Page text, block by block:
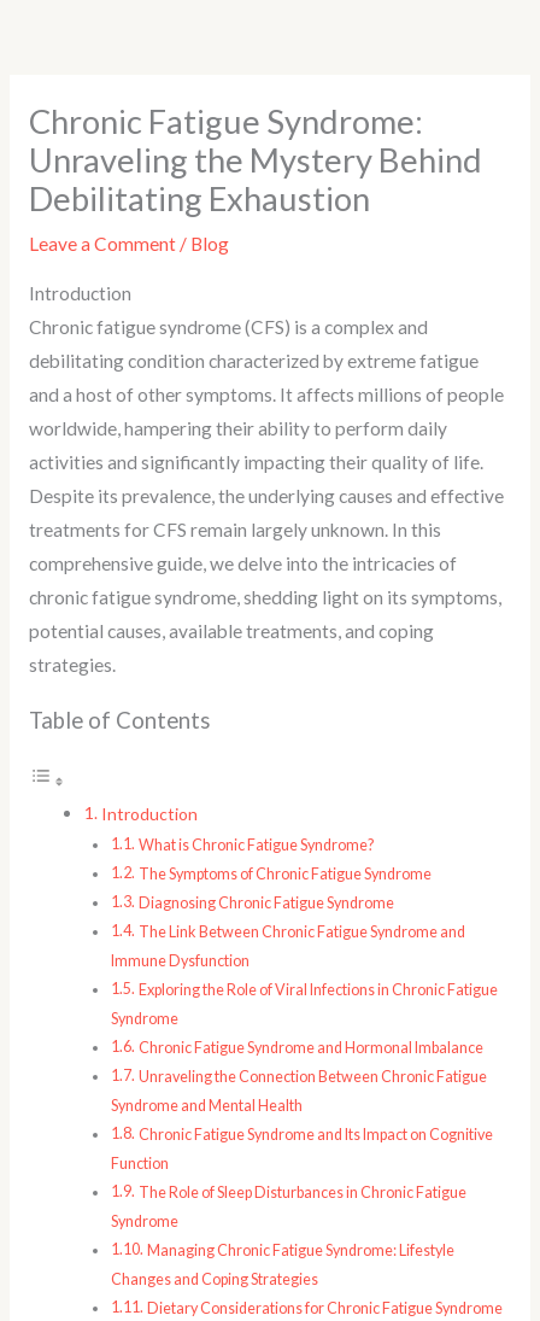
Chronic Fatigue Syndrome:
Unraveling the Mystery Behind
Debilitating Exhaustion
Leave a Comment / Blog
Introduction
Chronic fatigue syndrome (CFS) is a complex and
debilitating condition characterized by extreme fatigue
and a host of other symptoms. It affects millions of people
worldwide, hampering their ability to perform daily
activities and significantly impacting their quality of life.
Despite its prevalence, the underlying causes and effective
treatments for CFS remain largely unknown. In this
comprehensive guide, we delve into the intricacies of
chronic fatigue syndrome, shedding light on its symptoms,
potential causes, available treatments, and coping
strategies.
Table of Contents
Introduction
What is Chronic Fatigue Syndrome?
The Symptoms of Chronic Fatigue Syndrome
Diagnosing Chronic Fatigue Syndrome
The Link Between Chronic Fatigue Syndrome and
Immune Dysfunction
Exploring the Role of Viral Infections in Chronic Fatigue
Syndrome
Chronic Fatigue Syndrome and Hormonal Imbalance
Unraveling the Connection Between Chronic Fatigue
Syndrome and Mental Health
Chronic Fatigue Syndrome and Its Impact on Cognitive
Function
The Role of Sleep Disturbances in Chronic Fatigue
Syndrome
Managing Chronic Fatigue Syndrome: Lifestyle
Changes and Coping Strategies
Dietary Considerations for Chronic Fatigue Syndrome